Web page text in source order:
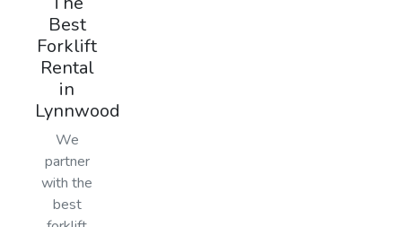
Best
Forklift
Rental
in
Lynnwood
We
partner
with the
best